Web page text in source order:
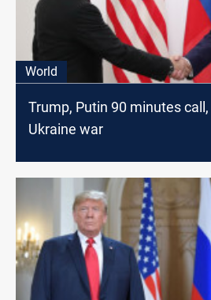
World
Trump, Putin 90 minutes
Ukraine war